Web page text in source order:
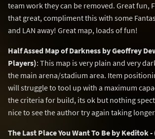
team work they can be removed. Great fun,
that great, compliment this with some
and LAN away! Great map, loads of fun!
Half Assed Map of Darkness by Geoffrey
Players): This map is very plain and very
the main arena/stadium area. Item
will struggle to tool up with a maximum
the criteria for build, its ok but nothing
nice to see the author try again taking
The Last Place You Want To Be by Keditok -